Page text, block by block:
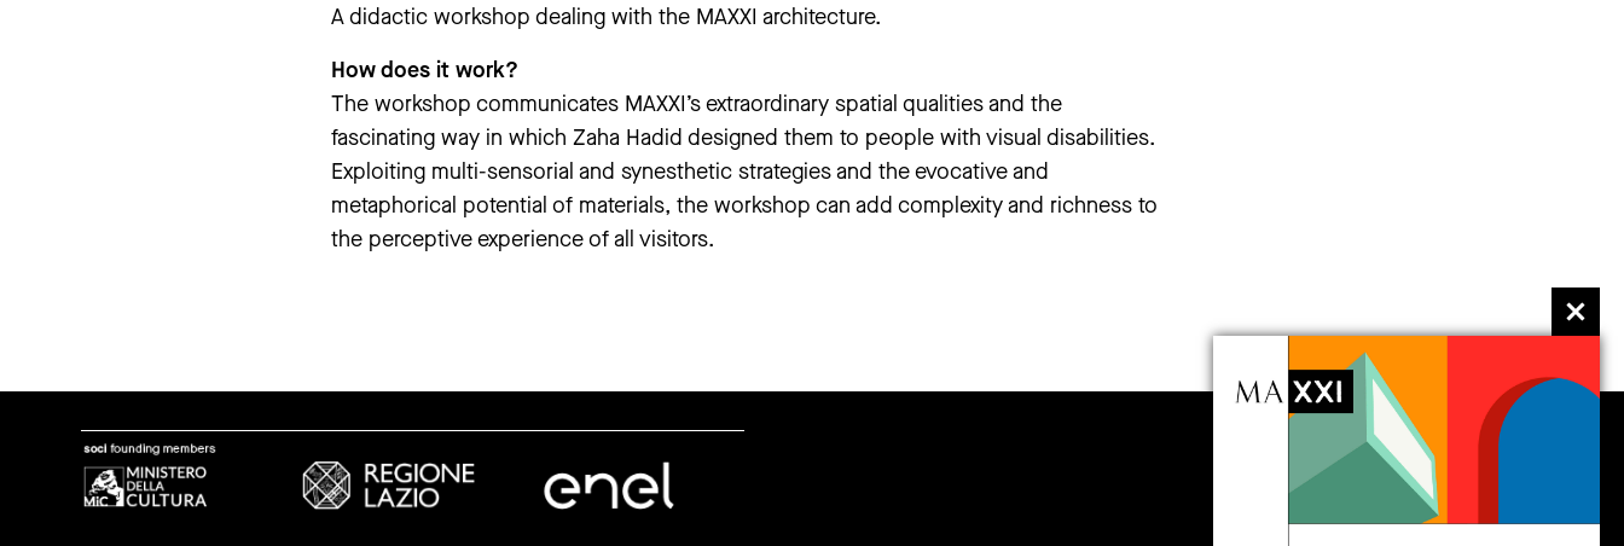
A didactic workshop dealing with the MAXXI architecture.
How does it work?
The workshop communicates MAXXI’s extraordinary spatial qualities and the
fascinating way in which Zaha Hadid designed them to people with visual disabilities.
Exploiting multi-sensorial and synesthetic strategies and the evocative and
metaphorical potential of materials, the workshop can add complexity and richness to
the perceptive experience of all visitors.